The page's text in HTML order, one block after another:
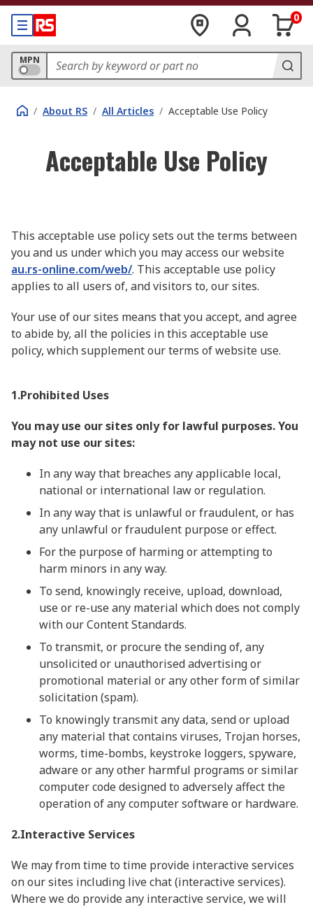
0
MPN
/ About RS / All Articles / Acceptable Use Policy
Acceptable Use Policy
This acceptable use policy sets out the terms between
you and us under which you may access our website
au.rs-online.com/web/. This acceptable use policy
applies to all users of, and visitors to, our sites.
Your use of our sites means that you accept, and agree
to abide by, all the policies in this acceptable use
policy, which supplement our terms of website use.
1.Prohibited Uses
You may use our sites only for lawful purposes. You
may not use our sites:
In any way that breaches any applicable local,
national or international law or regulation.
In any way that is unlawful or fraudulent, or has
any unlawful or fraudulent purpose or effect.
For the purpose of harming or attempting to
harm minors in any way.
To send, knowingly receive, upload, download,
use or re-use any material which does not comply
with our Content Standards.
To transmit, or procure the sending of, any
unsolicited or unauthorised advertising or
promotional material or any other form of similar
solicitation (spam).
To knowingly transmit any data, send or upload
any material that contains viruses, Trojan horses,
worms, time-bombs, keystroke loggers, spyware,
adware or any other harmful programs or similar
computer code designed to adversely affect the
operation of any computer software or hardware.
2.Interactive Services
We may from time to time provide interactive services
on our sites including live chat (interactive services).
Where we do provide any interactive service, we will